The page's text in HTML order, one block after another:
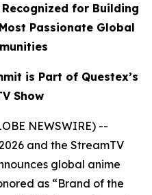
for Building
Passionate Global
is Part of Questex’s
Show
NEWSWIRE) --
and the StreamTV
global anime
as “Brand of the